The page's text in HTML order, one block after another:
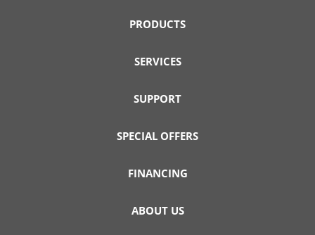
PRODUCTS
SERVICES
SUPPORT
SPECIAL OFFERS
FINANCING
ABOUT US